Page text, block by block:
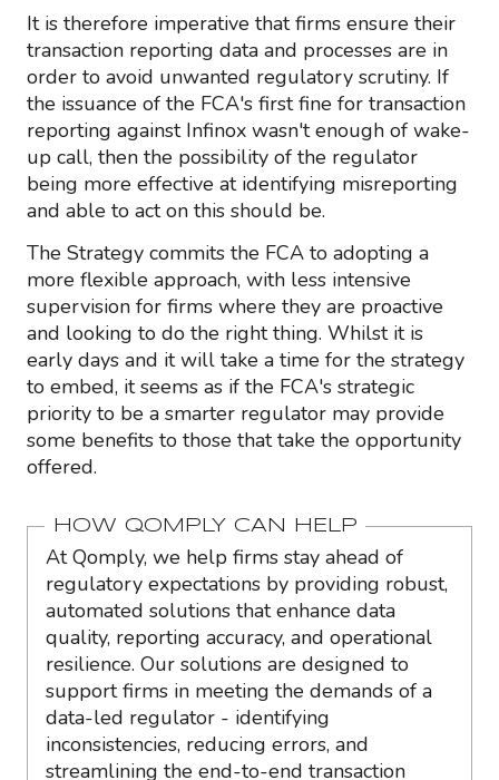
It is therefore imperative that firms ensure their
transaction reporting data and processes are in
order to avoid unwanted regulatory scrutiny. If
the issuance of the FCA's first fine for transaction
reporting against Infinox wasn't enough of wake-
up call, then the possibility of the regulator
being more effective at identifying misreporting
and able to act on this should be.
The Strategy commits the FCA to adopting a
more flexible approach, with less intensive
supervision for firms where they are proactive
and looking to do the right thing. Whilst it is
early days and it will take a time for the strategy
to embed, it seems as if the FCA's strategic
priority to be a smarter regulator may provide
some benefits to those that take the opportunity
offered.
HOW QOMPLY CAN HELP
At Qomply, we help firms stay ahead of
regulatory expectations by providing robust,
automated solutions that enhance data
quality, reporting accuracy, and operational
resilience. Our solutions are designed to
support firms in meeting the demands of a
data-led regulator - identifying
inconsistencies, reducing errors, and
streamlining the end-to-end transaction